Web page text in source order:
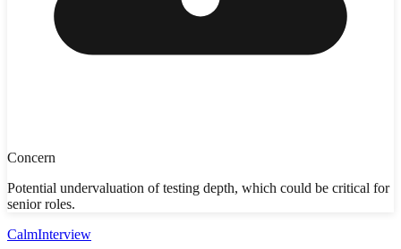
Concern
Potential undervaluation of testing depth, which could be critical for
senior roles.
CalmInterview